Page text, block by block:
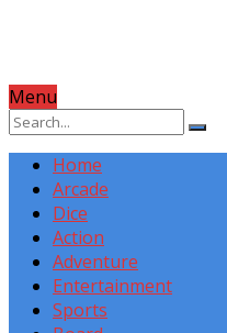
Menu
Home
Arcade
Dice
Action
Adventure
Entertainment
Sports